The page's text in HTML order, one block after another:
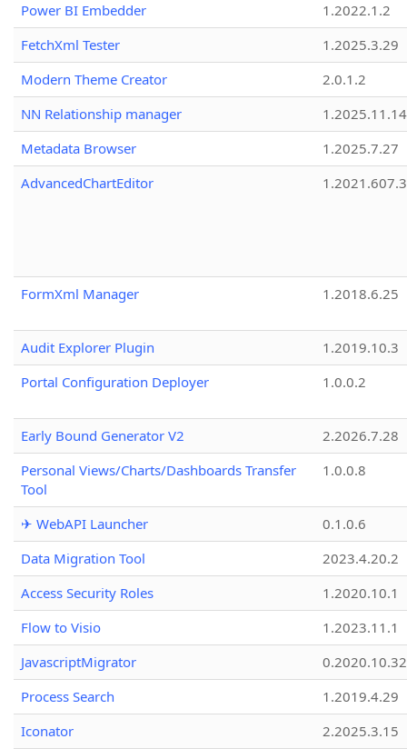
Power BI Embedder
1.2022.1.2
FetchXml Tester
1.2025.3.29
Modern Theme Creator
2.0.1.2
NN Relationship manager
1.2025.11.14
Metadata Browser
1.2025.7.27
AdvancedChartEditor
1.2021.607.3
FormXml Manager 1.2018.6.25
Audit Explorer Plugin
1.2019.10.3
Portal Configuration Deployer
1.0.0.2
Early Bound Generator V2
2.2026.7.28
Personal Views/Charts/Dashboards Transfer
Tool
1.0.0.8
✈ WebAPI Launcher
0.1.0.6
Data Migration Tool
2023.4.20.2
Access Security Roles
1.2020.10.1
Flow to Visio
1.2023.11.1
JavascriptMigrator
0.2020.10.32
Process Search
1.2019.4.29
Iconator
2.2025.3.15